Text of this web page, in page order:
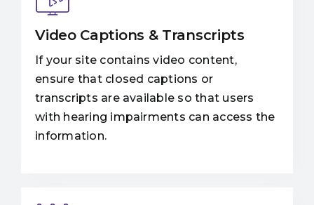
Video Captions & Transcripts
If your site contains video content,
ensure that closed captions or
transcripts are available so that users
with hearing impairments can access the
information.